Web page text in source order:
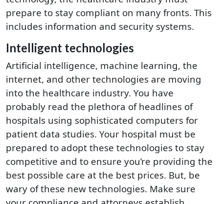
prepare to stay compliant on many fronts. This
includes information and security systems.
Intelligent technologies
Artificial intelligence, machine learning, the
internet, and other technologies are moving
into the healthcare industry. You have
probably read the plethora of headlines of
hospitals using sophisticated computers for
patient data studies. Your hospital must be
prepared to adopt these technologies to stay
competitive and to ensure you’re providing the
best possible care at the best prices. But, be
wary of these new technologies. Make sure